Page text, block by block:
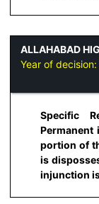
ALLAHABAD
Year of decision:
Specific
portion of
is
injunction